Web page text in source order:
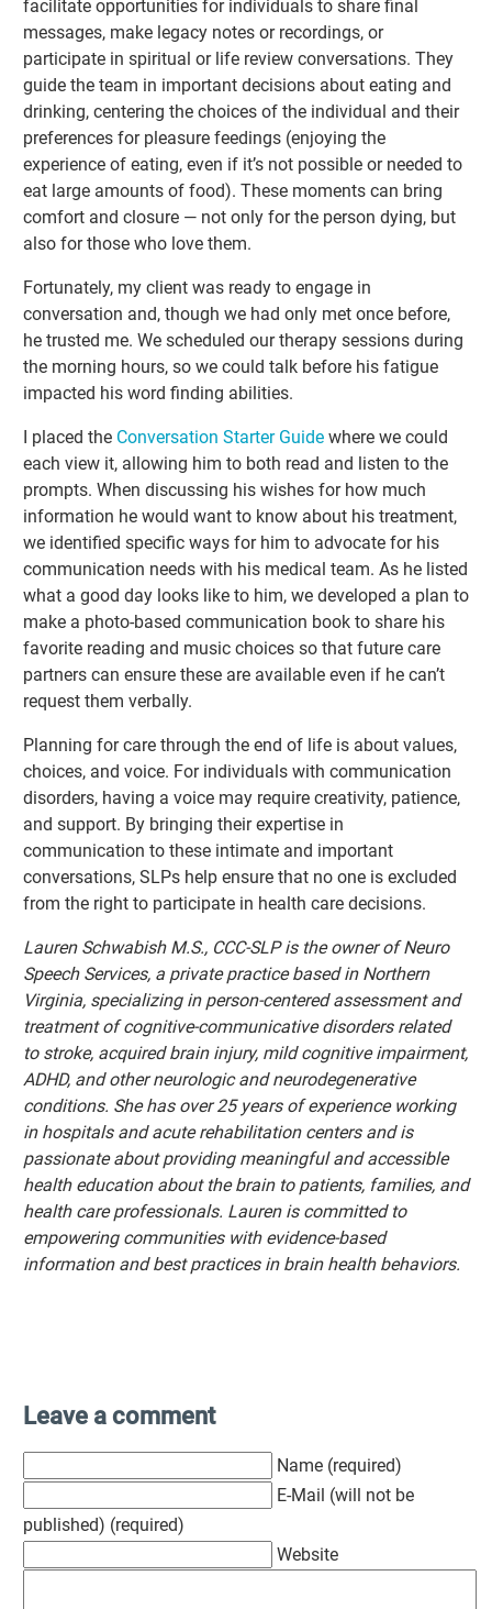
facilitate opportunities for individuals to share final
messages, make legacy notes or recordings, or
participate in spiritual or life review conversations. They
guide the team in important decisions about eating and
drinking, centering the choices of the individual and their
preferences for pleasure feedings (enjoying the
experience of eating, even if it’s not possible or needed to
eat large amounts of food). These moments can bring
comfort and closure — not only for the person dying, but
also for those who love them.
Fortunately, my client was ready to engage in
conversation and, though we had only met once before,
he trusted me. We scheduled our therapy sessions during
the morning hours, so we could talk before his fatigue
impacted his word finding abilities.
I placed the Conversation Starter Guide where we could
each view it, allowing him to both read and listen to the
prompts. When discussing his wishes for how much
information he would want to know about his treatment,
we identified specific ways for him to advocate for his
communication needs with his medical team. As he listed
what a good day looks like to him, we developed a plan to
make a photo-based communication book to share his
favorite reading and music choices so that future care
partners can ensure these are available even if he can’t
request them verbally.
Planning for care through the end of life is about values,
choices, and voice. For individuals with communication
disorders, having a voice may require creativity, patience,
and support. By bringing their expertise in
communication to these intimate and important
conversations, SLPs help ensure that no one is excluded
from the right to participate in health care decisions.
Lauren Schwabish M.S., CCC-SLP is the owner of Neuro
Speech Services, a private practice based in Northern
Virginia, specializing in person-centered assessment and
treatment of cognitive-communicative disorders related
to stroke, acquired brain injury, mild cognitive impairment,
ADHD, and other neurologic and neurodegenerative
conditions. She has over 25 years of experience working
in hospitals and acute rehabilitation centers and is
passionate about providing meaningful and accessible
health education about the brain to patients, families, and
health care professionals. Lauren is committed to
empowering communities with evidence-based
information and best practices in brain health behaviors.
Leave a comment
Name (required)
E-Mail (will not be
published) (required)
Website